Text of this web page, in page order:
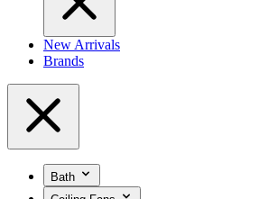
New Arrivals
Brands
Bath